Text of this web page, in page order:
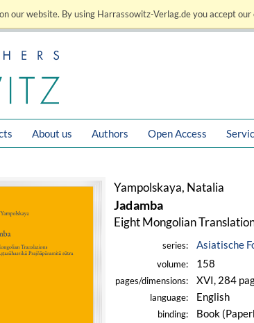
our website. By using Harrassowitz-Verlag.de you accept
About us Authors Open Access
Yampolskaya, Natalia
Jadamba
Eight Mongolian
series: Asiatische
volume: 158
pages/dimensions: XVI, 284
language: English
binding: Book